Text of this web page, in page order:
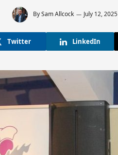
BySam Allcock July 12, 2025
Twitter LinkedIn